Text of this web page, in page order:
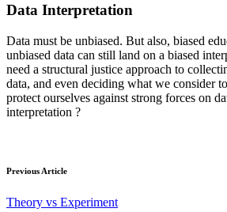
Data Interpretation
Data must be unbiased. But also, biased
unbiased data can still land on a biased
need a structural justice approach to
data, and even deciding what we consider
protect ourselves against strong forces on
interpretation ?
Previous Article
Theory vs Experiment